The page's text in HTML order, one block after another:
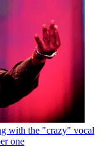
with the "crazy" vocal
one